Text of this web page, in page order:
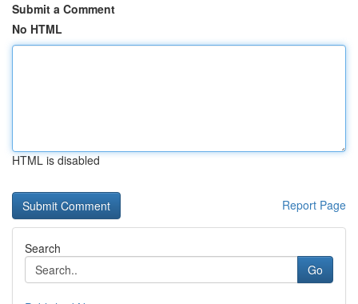
Submit a Comment
No HTML
HTML is disabled
Report Page
Search
Go